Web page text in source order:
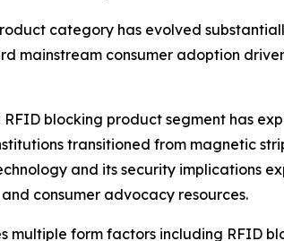
category has evolved
mainstream consumer adoption
blocking product segment has
transitioned from magnetic
and its security implications
consumer advocacy resources.
multiple form factors including RFID